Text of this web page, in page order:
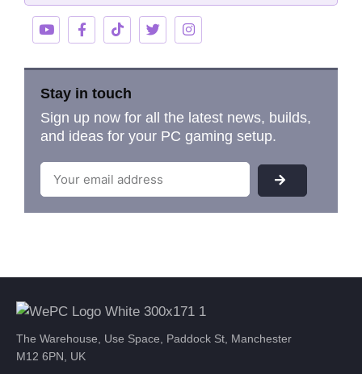
Stay in touch
Sign up now for all the latest news, builds,
and ideas for your PC gaming setup.
The Warehouse, Use Space, Paddock St, Manchester
M12 6PN, UK